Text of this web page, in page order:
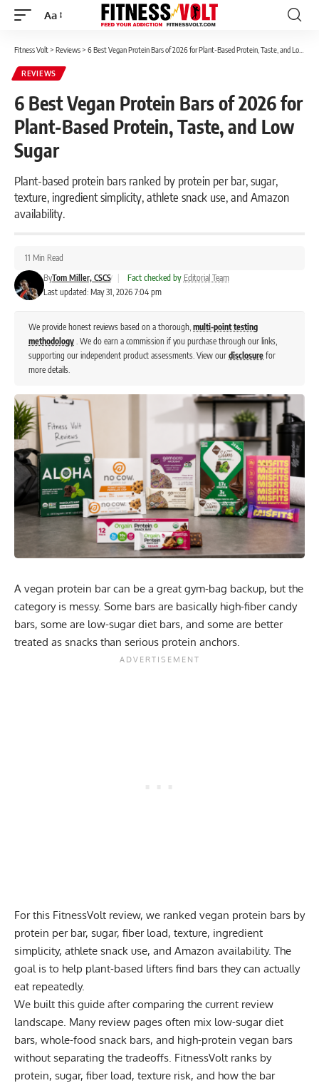
Font
Aa
Fitness Volt> Reviews> 6 Best Vegan Protein Bars of 2026 for Plant-Based Protein, Taste, and Low Sugar
REVIEWS
6 Best Vegan Protein Bars of 2026 for
Plant-Based Protein, Taste, and Low
Sugar
Plant-based protein bars ranked by protein per bar, sugar,
texture, ingredient simplicity, athlete snack use, and Amazon
availability.
Last updated: May 31, 2026 7:04 pm
ByTom Miller, CSCS Fact checked by Editorial Team
11 Min Read
We provide honest reviews based on a thorough, multi-point testing
methodology . We do earn a commission if you purchase through our links,
supporting our independent product assessments. View our disclosure for
more details.
A vegan protein bar can be a great gym-bag backup, but the
category is messy. Some bars are basically high-fiber candy
bars, some are low-sugar diet bars, and some are better
treated as snacks than serious protein anchors.
For this FitnessVolt review, we ranked vegan protein bars by
protein per bar, sugar, fiber load, texture, ingredient
simplicity, athlete snack use, and Amazon availability. The
goal is to help plant-based lifters find bars they can actually
eat repeatedly.
We built this guide after comparing the current review
landscape. Many review pages often mix low-sugar diet
bars, whole-food snack bars, and high-protein vegan bars
without separating the tradeoffs. FitnessVolt ranks by
protein, sugar, fiber load, texture risk, and how the bar